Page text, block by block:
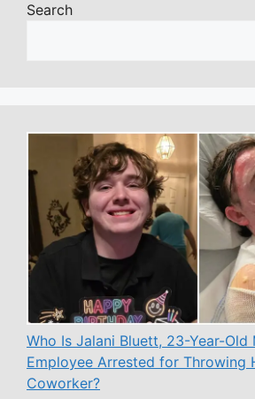
Search
Who Is Jalani Bluett, 23-Year-Old
Employee Arrested for Throwing
Coworker?